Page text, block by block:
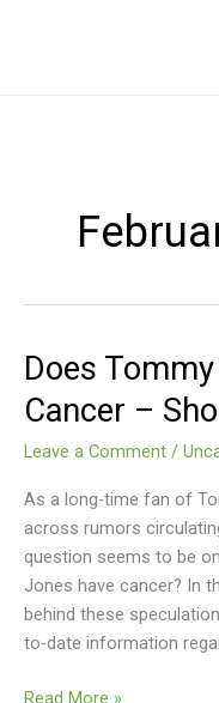
Does
Cancer –
Leave a Comment /
As a long-time fan of
across rumors
question seems to be
Jones have cancer? In
behind these
to-date information
Does
Lee
Jones
Cancer
–
Shocking
Revelation
Read More »